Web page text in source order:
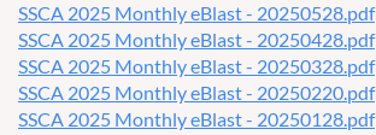
SSCA 2025 Monthly eBlast - 20250528.pdf
SSCA 2025 Monthly eBlast - 20250428.pdf
SSCA 2025 Monthly eBlast - 20250328.pdf
SSCA 2025 Monthly eBlast - 20250220.pdf
SSCA 2025 Monthly eBlast - 20250128.pdf